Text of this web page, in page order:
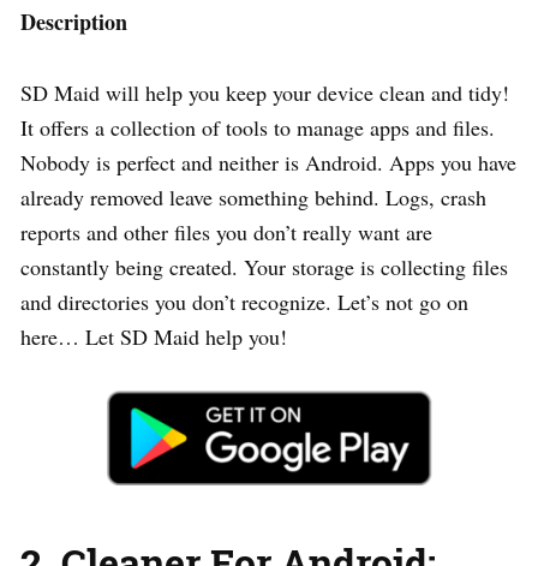
Description
SD Maid will help you keep your device clean and tidy!
It offers a collection of tools to manage apps and files.
Nobody is perfect and neither is Android. Apps you have
already removed leave something behind. Logs, crash
reports and other files you don’t really want are
constantly being created. Your storage is collecting files
and directories you don’t recognize. Let’s not go on
here… Let SD Maid help you!